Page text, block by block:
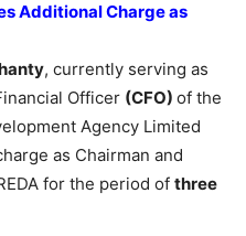
Additional Charge as
, currently serving as
Officer (CFO) of the
Agency Limited
as Chairman and
for the period of three